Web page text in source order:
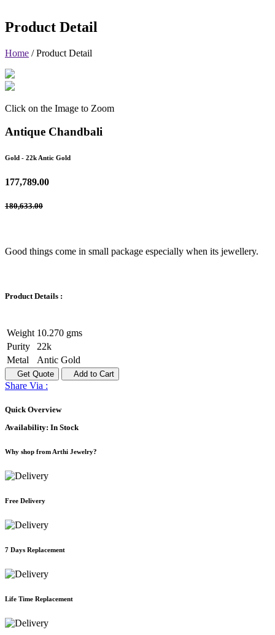
Product Detail
Home /Product Detail
Click on the Image to Zoom
Antique Chandbali
Gold - 22k Antic Gold
177,789.00
180,633.00
Good things come in small package especially when its jewellery.
Product Details :
Weight 10.270 gms
Purity
22k
Metal
Antic Gold
Get Quote Add to Cart
Share Via :
Quick Overview
Availability: In Stock
Why shop from Arthi Jewelry?
Free Delivery
7 Days Replacement
Life Time Replacement